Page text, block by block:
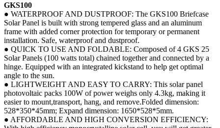
GKS100
● WATERPROOF AND DUSTPROOF: The GKS100 Briefcase
Solar Panel is built with strong tempered glass and an aluminum
frame with added corner protection for temporary or permanent
installation. Safe, waterproof and dustproof.
● QUICK TO USE AND FOLDABLE: Composed of 4 GKS 25
Solar Panels (100 watts total) chained together and connected by a
hinge. Equipped with an integrated kickstand to help get optimal
angle to the sun.
● LIGHTWEIGHT AND EASY TO CARRY: This solar panel
photovoltaic packs 100W of power weighs only 4.3kg, making it
easier to mount,transport, hang, and remove.Folded dimension:
528*350*45mm; Expand dimension: 1650*528*5mm.
● AFFORDABLE AND HIGH CONVERSION EFFICIENCY: